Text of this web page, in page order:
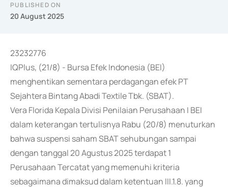
PUBLISHED ON
20 August 2025
23232776
IQPlus, (21/8) - Bursa Efek Indonesia (BEI)
menghentikan sementara perdagangan efek PT
Sejahtera Bintang Abadi Textile Tbk. (SBAT).
Vera Florida Kepala Divisi Penilaian Perusahaan I BEI
dalam keterangan tertulisnya Rabu (20/8) menuturkan
bahwa suspensi saham SBAT sehubungan sampai
dengan tanggal 20 Agustus 2025 terdapat 1
Perusahaan Tercatat yang memenuhi kriteria
sebagaimana dimaksud dalam ketentuan III.1.8. yang